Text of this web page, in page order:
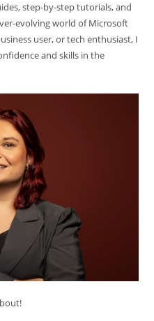
step-by-step tutorials, and
evolving world of Microsoft
user, or tech enthusiast, I
and skills in the